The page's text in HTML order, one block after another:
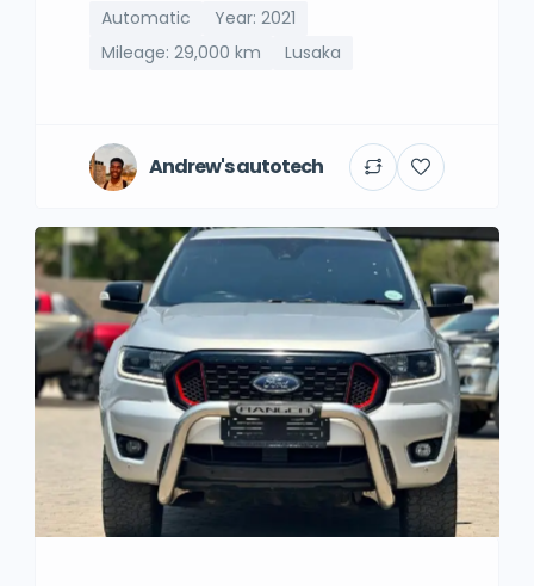
Automatic
Year: 2021
Mileage: 29,000 km
Lusaka
Andrew's autotech